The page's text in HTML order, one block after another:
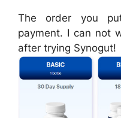
The order you
payment. I can not
after trying Synogut!